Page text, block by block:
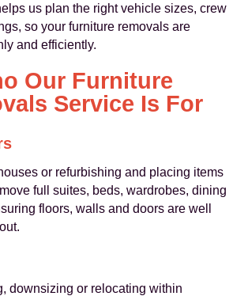
us plan the right vehicle sizes, crew
so your furniture removals are
and efficiently.
Our Furniture
Service Is For
or refurbishing and placing items
full suites, beds, wardrobes, dining
floors, walls and doors are well
downsizing or relocating within